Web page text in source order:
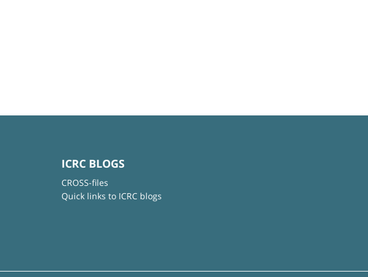
ICRC BLOGS
CROSS-files
Quick links to ICRC blogs